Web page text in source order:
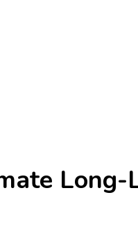
Long-